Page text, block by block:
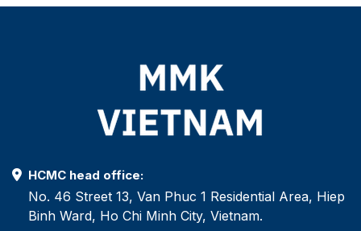
HCMC head office:
No. 46 Street 13, Van Phuc 1 Residential Area, Hiep
Binh Ward, Ho Chi Minh City, Vietnam.